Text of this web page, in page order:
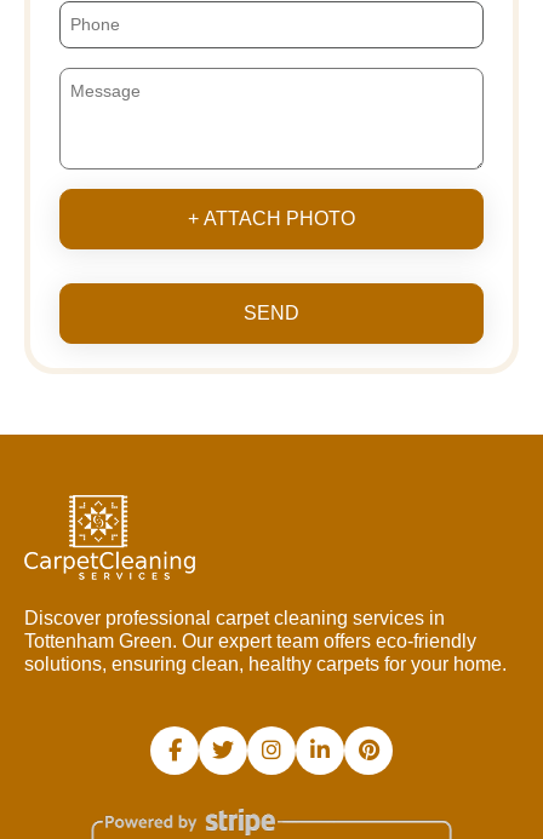
+ ATTACH PHOTO
SEND
Discover professional carpet cleaning services in
Tottenham Green. Our expert team offers eco-friendly
solutions, ensuring clean, healthy carpets for your home.